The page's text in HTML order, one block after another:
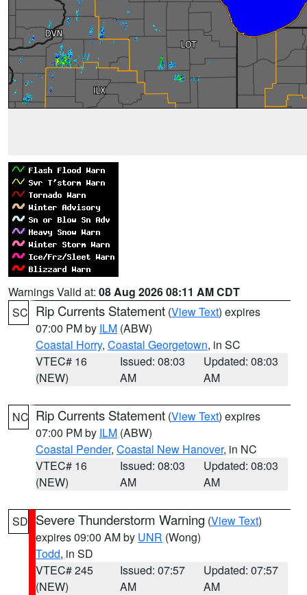
Warnings Valid at: 08 Aug 2026 08:11 AM CDT
SC Rip Currents Statement (View Text) expires
07:00 PM by ILM (ABW)
Coastal Horry, Coastal Georgetown, in SC
VTEC# 16
(NEW)
Issued: 08:03
AM
Updated: 08:03
AM
NC Rip Currents Statement (View Text) expires
07:00 PM by ILM (ABW)
Coastal Pender, Coastal New Hanover, in NC
VTEC# 16
(NEW)
Issued: 08:03
AM
Updated: 08:03
AM
SD Severe Thunderstorm Warning (View Text)
expires 09:00 AM by UNR (Wong)
Todd, in SD
VTEC# 245
(NEW)
Issued: 07:57
AM
Updated: 07:57
AM